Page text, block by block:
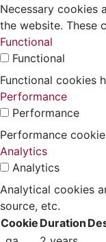
Necessary cookies
the website. These
Functional
Functional
Functional cookies
Performance
Performance
Performance
Analytics
Analytics
Analytical cookies
source, etc.
Cookie Duration